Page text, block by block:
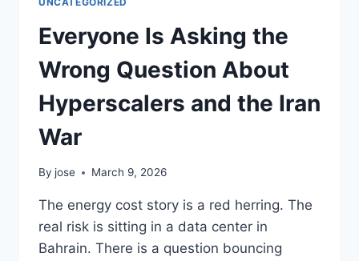
Everyone Is Asking the
Wrong Question About
Hyperscalers and the Iran
War
By jose March 9, 2026
The energy cost story is a red herring. The
real risk is sitting in a data center in
Bahrain. There is a question bouncing